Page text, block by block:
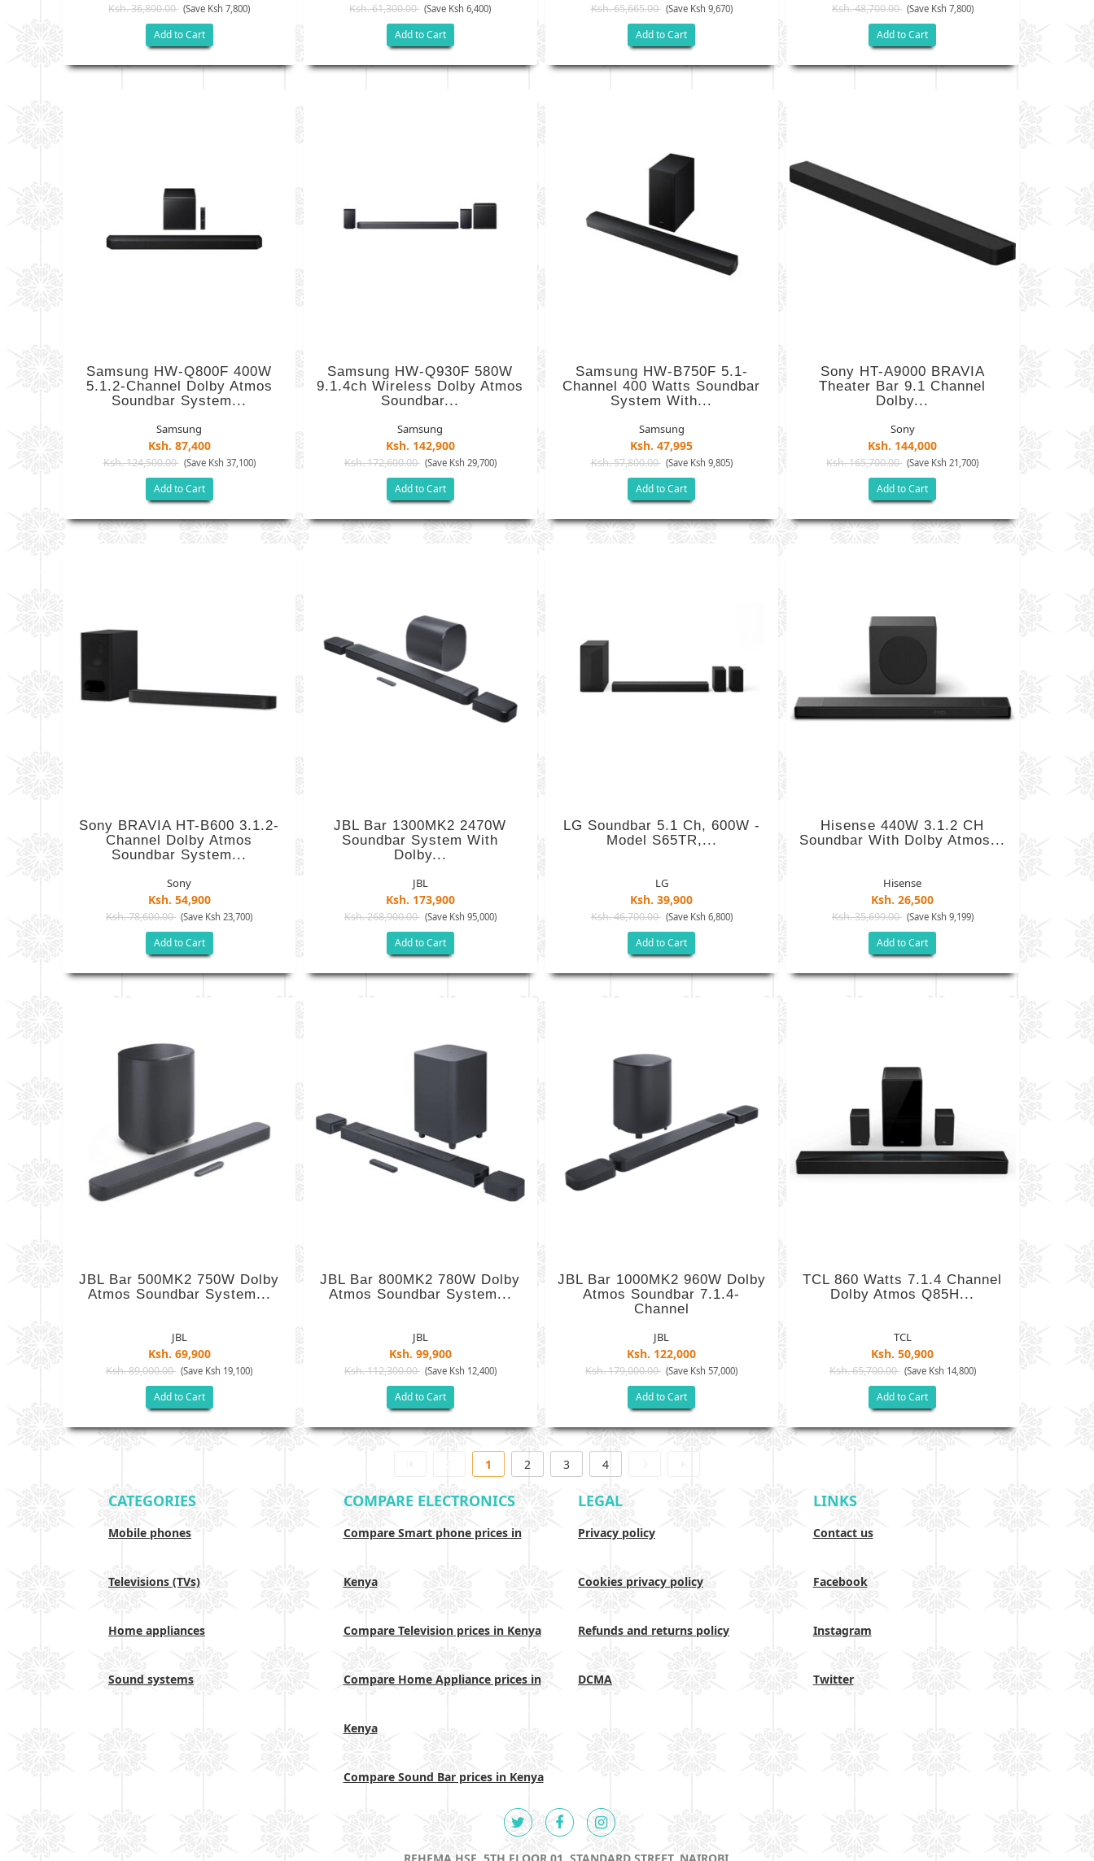
Ksh. 36,800.00 (Save Ksh 7,800)
Add to Cart
Ksh. 61,300.00 (Save Ksh 6,400)
Add to Cart
Ksh. 65,665.00 (Save Ksh 9,670)
Add to Cart
Ksh. 48,700.00 (Save Ksh 7,800)
Add to Cart
Samsung HW-Q800F 400W
5.1.2-Channel Dolby Atmos
Soundbar System...
Samsung
Ksh. 87,400
Ksh. 124,500.00 (Save Ksh 37,100)
Add to Cart
Samsung HW-Q930F 580W
9.1.4ch Wireless Dolby Atmos
Soundbar...
Samsung
Ksh. 142,900
Ksh. 172,600.00 (Save Ksh 29,700)
Add to Cart
Samsung HW-B750F 5.1-
Channel 400 Watts Soundbar
System With...
Samsung
Ksh. 47,995
Ksh. 57,800.00 (Save Ksh 9,805)
Add to Cart
Sony HT-A9000 BRAVIA
Theater Bar 9.1 Channel
Dolby...
Sony
Ksh. 144,000
Ksh. 165,700.00 (Save Ksh 21,700)
Add to Cart
Sony BRAVIA HT-B600 3.1.2-
Channel Dolby Atmos
Soundbar System...
Sony
Ksh. 54,900
Ksh. 78,600.00 (Save Ksh 23,700)
Add to Cart
JBL Bar 1300MK2 2470W
Soundbar System With
Dolby...
JBL
Ksh. 173,900
Ksh. 268,900.00 (Save Ksh 95,000)
Add to Cart
LG Soundbar 5.1 Ch, 600W -
Model S65TR,...
LG
Ksh. 39,900
Ksh. 46,700.00 (Save Ksh 6,800)
Add to Cart
Hisense 440W 3.1.2 CH
Soundbar With Dolby Atmos...
Hisense
Ksh. 26,500
Ksh. 35,699.00 (Save Ksh 9,199)
Add to Cart
JBL Bar 500MK2 750W Dolby
Atmos Soundbar System...
JBL
Ksh. 69,900
Ksh. 89,000.00 (Save Ksh 19,100)
Add to Cart
JBL Bar 800MK2 780W Dolby
Atmos Soundbar System...
JBL
Ksh. 99,900
Ksh. 112,300.00 (Save Ksh 12,400)
Add to Cart
JBL Bar 1000MK2 960W Dolby
Atmos Soundbar 7.1.4-
Channel
JBL
Ksh. 122,000
Ksh. 179,000.00 (Save Ksh 57,000)
Add to Cart
TCL 860 Watts 7.1.4 Channel
Dolby Atmos Q85H...
TCL
Ksh. 50,900
Ksh. 65,700.00 (Save Ksh 14,800)
Add to Cart
1 2 3 4
CATEGORIES
Mobile phones
Televisions (TVs)
Home appliances
Sound systems
COMPARE ELECTRONICS
Compare Smart phone prices in
Kenya
Compare Television prices in Kenya
Compare Home Appliance prices in
Kenya
Compare Sound Bar prices in Kenya
LEGAL
Privacy policy
Cookies privacy policy
Refunds and returns policy
DCMA
LINKS
Contact us
Facebook
Instagram
Twitter